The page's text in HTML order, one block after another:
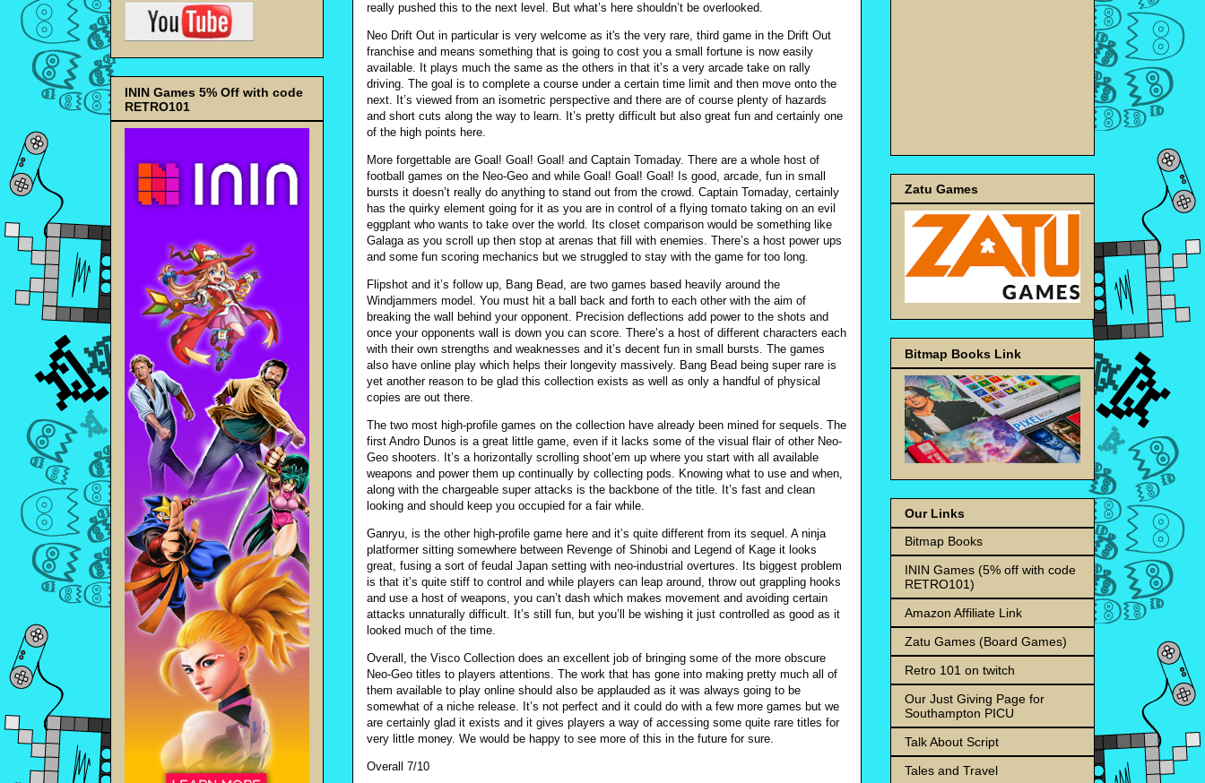
really pushed this to the next level. But what’s here shouldn’t be overlooked.
Neo Drift Out in particular is very welcome as it's the very rare, third game in the Drift Out
franchise and means something that is going to cost you a small fortune is now easily
available. It plays much the same as the others in that it’s a very arcade take on rally
driving. The goal is to complete a course under a certain time limit and then move onto the
next. It’s viewed from an isometric perspective and there are of course plenty of hazards
and short cuts along the way to learn. It’s pretty difficult but also great fun and certainly one
of the high points here.
More forgettable are Goal! Goal! Goal! and Captain Tomaday. There are a whole host of
football games on the Neo-Geo and while Goal! Goal! Goal! Is good, arcade, fun in small
bursts it doesn’t really do anything to stand out from the crowd. Captain Tomaday, certainly
has the quirky element going for it as you are in control of a flying tomato taking on an evil
eggplant who wants to take over the world. Its closet comparison would be something like
Galaga as you scroll up then stop at arenas that fill with enemies. There’s a host power ups
and some fun scoring mechanics but we struggled to stay with the game for too long.
Flipshot and it’s follow up, Bang Bead, are two games based heavily around the
Windjammers model. You must hit a ball back and forth to each other with the aim of
breaking the wall behind your opponent. Precision deflections add power to the shots and
once your opponents wall is down you can score. There’s a host of different characters each
with their own strengths and weaknesses and it’s decent fun in small bursts. The games
also have online play which helps their longevity massively. Bang Bead being super rare is
yet another reason to be glad this collection exists as well as only a handful of physical
copies are out there.
The two most high-profile games on the collection have already been mined for sequels. The
first Andro Dunos is a great little game, even if it lacks some of the visual flair of other Neo-
Geo shooters. It’s a horizontally scrolling shoot’em up where you start with all available
weapons and power them up continually by collecting pods. Knowing what to use and when,
along with the chargeable super attacks is the backbone of the title. It’s fast and clean
looking and should keep you occupied for a fair while.
Ganryu, is the other high-profile game here and it’s quite different from its sequel. A ninja
platformer sitting somewhere between Revenge of Shinobi and Legend of Kage it looks
great, fusing a sort of feudal Japan setting with neo-industrial overtures. Its biggest problem
is that it’s quite stiff to control and while players can leap around, throw out grappling hooks
and use a host of weapons, you can’t dash which makes movement and avoiding certain
attacks unnaturally difficult. It’s still fun, but you’ll be wishing it just controlled as good as it
looked much of the time.
Overall, the Visco Collection does an excellent job of bringing some of the more obscure
Neo-Geo titles to players attentions. The work that has gone into making pretty much all of
them available to play online should also be applauded as it was always going to be
somewhat of a niche release. It’s not perfect and it could do with a few more games but we
are certainly glad it exists and it gives players a way of accessing some quite rare titles for
very little money. We would be happy to see more of this in the future for sure.
Overall 7/10
ININ Games 5% Off with code
RETRO101
Zatu Games
Bitmap Books Link
Our Links
Bitmap Books
ININ Games (5% off with code
RETRO101)
Amazon Affiliate Link
Zatu Games (Board Games)
Retro 101 on twitch
Our Just Giving Page for
Southampton PICU
Talk About Script
Tales and Travel